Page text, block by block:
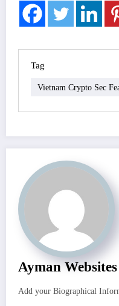
Tag
Vietnam Crypto Sec
Ayman Websites
Add your Biographical